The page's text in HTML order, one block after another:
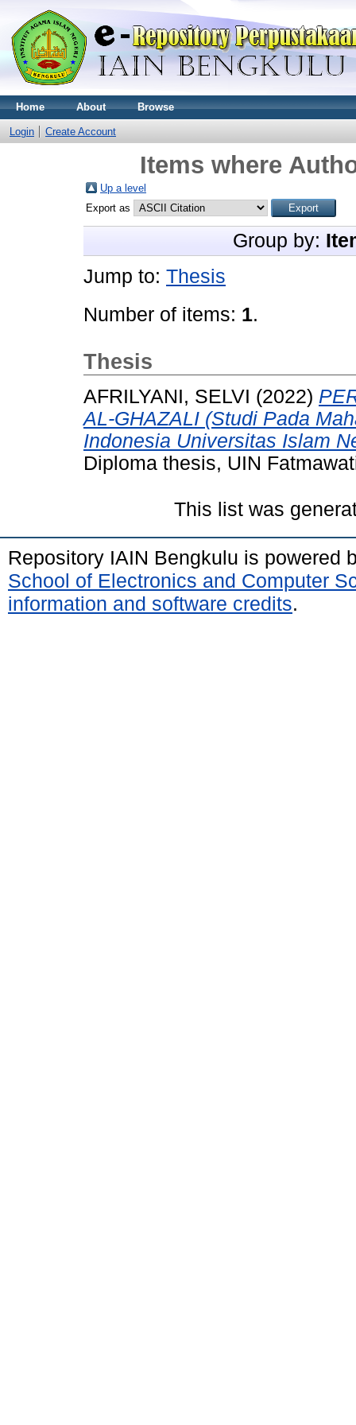
Home About Browse
Login Create Account
Items where
Up a level
Export as
Group by:
Jump to: Thesis
Number of items: 1.
Thesis
AFRILYANI, SELVI (2022)
AL-GHAZALI (Studi Pada
Indonesia Universitas Islam
Diploma thesis, UIN
This list was
Repository IAIN Bengkulu is powered
School of Electronics and Computer
information and software credits.